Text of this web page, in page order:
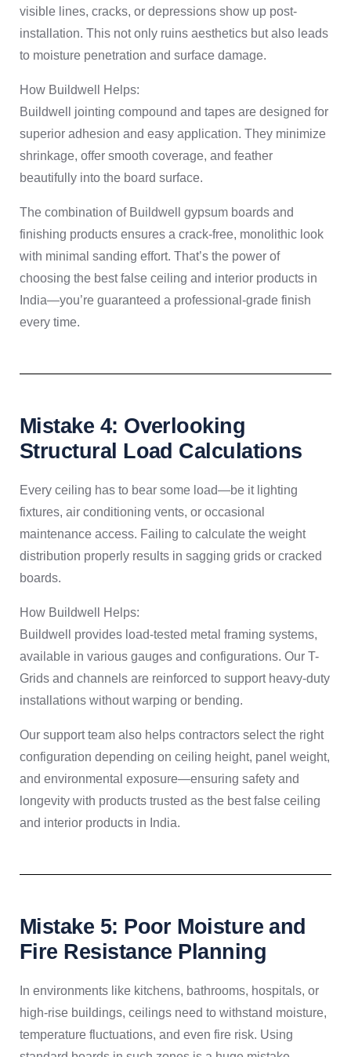
visible lines, cracks, or depressions show up post-
installation. This not only ruins aesthetics but also leads
to moisture penetration and surface damage.
How Buildwell Helps:
Buildwell jointing compound and tapes are designed for
superior adhesion and easy application. They minimize
shrinkage, offer smooth coverage, and feather
beautifully into the board surface.
The combination of Buildwell gypsum boards and
finishing products ensures a crack-free, monolithic look
with minimal sanding effort. That’s the power of
choosing the best false ceiling and interior products in
India—you’re guaranteed a professional-grade finish
every time.
Mistake 4: Overlooking
Structural Load Calculations
Every ceiling has to bear some load—be it lighting
fixtures, air conditioning vents, or occasional
maintenance access. Failing to calculate the weight
distribution properly results in sagging grids or cracked
boards.
How Buildwell Helps:
Buildwell provides load-tested metal framing systems,
available in various gauges and configurations. Our T-
Grids and channels are reinforced to support heavy-duty
installations without warping or bending.
Our support team also helps contractors select the right
configuration depending on ceiling height, panel weight,
and environmental exposure—ensuring safety and
longevity with products trusted as the best false ceiling
and interior products in India.
Mistake 5: Poor Moisture and
Fire Resistance Planning
In environments like kitchens, bathrooms, hospitals, or
high-rise buildings, ceilings need to withstand moisture,
temperature fluctuations, and even fire risk. Using